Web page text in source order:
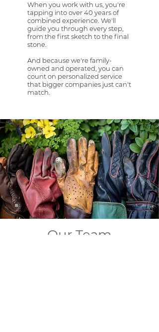
When you work with us, you're
tapping into over 40 years of
combined experience. We'll
guide you through every step,
from the first sketch to the final
stone.
And because we're family-
owned and operated, you can
count on personalized service
that bigger companies just can't
match.
Our Team